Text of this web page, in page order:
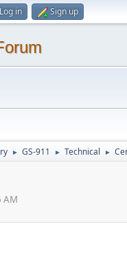
Log in Sign up
► GS-911 ► Technical ►
AM